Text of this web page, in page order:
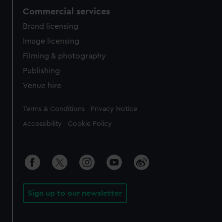
Commercial services
Brand licensing
Image licensing
Filming & photography
Publishing
Venue hire
Legal
Terms & Conditions Privacy Notice
Accessibility Cookie Policy
Sign up to our newsletter